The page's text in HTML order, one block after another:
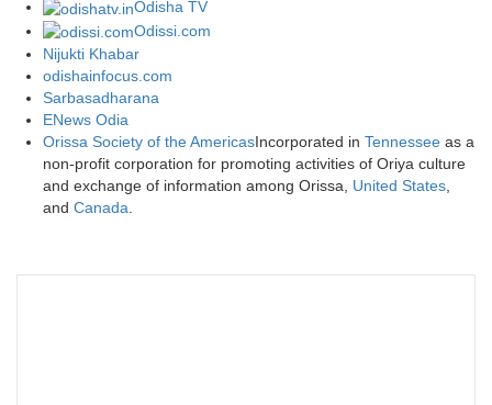
Odisha TV
Odissi.com
Nijukti Khabar
odishainfocus.com
Sarbasadharana
ENews Odia
Orissa Society of the AmericasIncorporated in Tennessee as a
non-profit corporation for promoting activities of Oriya culture
and exchange of information among Orissa, United States
and Canada